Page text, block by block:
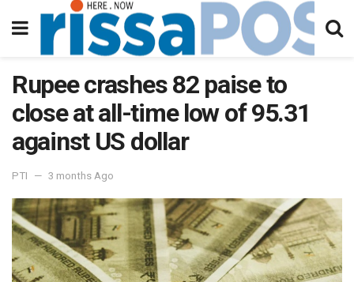
Rupee crashes 82 paise to
close at all-time low of 95.31
against US dollar
PTI 3 months Ago